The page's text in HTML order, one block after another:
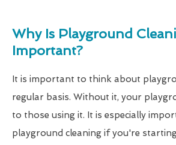
Why Is Playground
Important?
It is important to think about
regular basis. Without it, your
to those using it. It is especially
playground cleaning if you're